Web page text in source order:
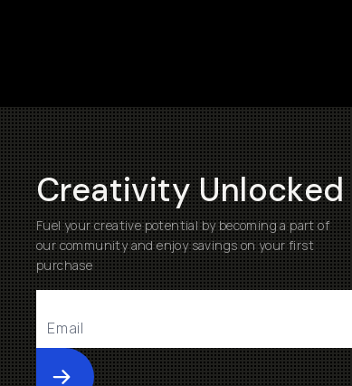
Creativity Unlocked
Fuel your creative potential by becoming a part of
our community and enjoy savings on your first
purchase